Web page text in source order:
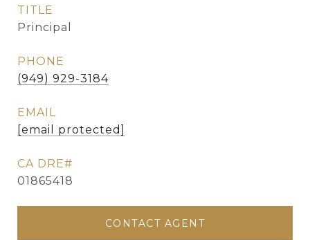
TITLE
Principal
PHONE
(949) 929-3184
EMAIL
[email protected]
01865418
CONTACT AGENT